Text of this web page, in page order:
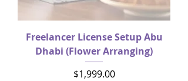
Freelancer License Setup Abu
Dhabi (Flower Arranging)
Price
$1,999.00